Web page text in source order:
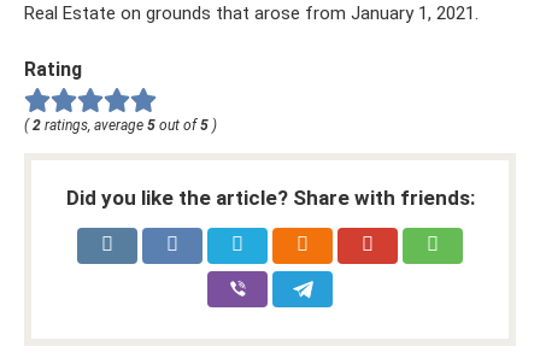
Real Estate on grounds that arose from January 1, 2021.
Rating
( 2 ratings, average 5 out of 5 )
Did you like the article? Share with friends: